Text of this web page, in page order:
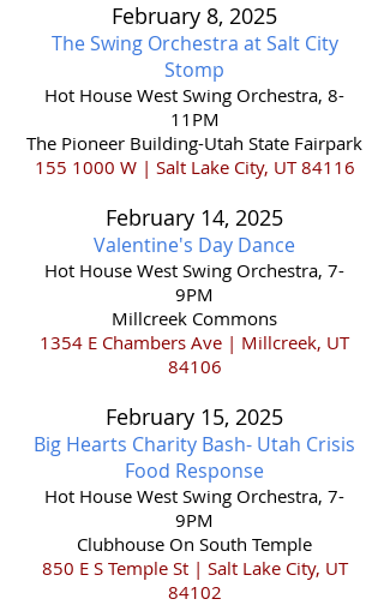
February 8, 2025
The Swing Orchestra at Salt City
Stomp
Hot House West Swing Orchestra, 8-
11PM
The Pioneer Building-Utah State Fairpark
155 1000 W | Salt Lake City, UT 84116
February 14, 2025
Valentine's Day Dance
Hot House West Swing Orchestra, 7-
9PM
Millcreek Commons
1354 E Chambers Ave | Millcreek, UT
84106
February 15, 2025
Big Hearts Charity Bash- Utah Crisis
Food Response
Hot House West Swing Orchestra, 7-
9PM
Clubhouse On South Temple
850 E S Temple St | Salt Lake City, UT
84102